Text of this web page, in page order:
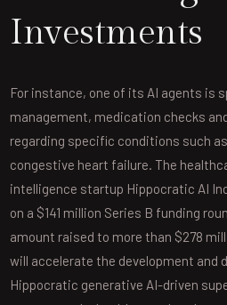
Investments
For instance, one of its AI agents is
management, medication checks
regarding specific conditions such
congestive heart failure. The
intelligence startup Hippocratic AI
on a $141 million Series B funding
amount raised to more than $278
will accelerate the development and
Hippocratic generative AI-driven